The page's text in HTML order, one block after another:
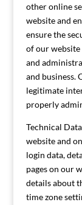
other online
website and
ensure the
of our website
and
and business.
legitimate
properly
Technical
website and
login data,
pages on our
details about
time zone